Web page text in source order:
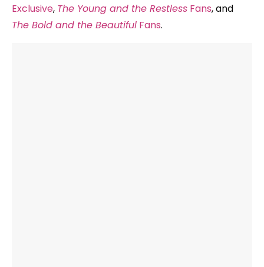
Exclusive, The Young and the Restless Fans, and
The Bold and the Beautiful Fans.